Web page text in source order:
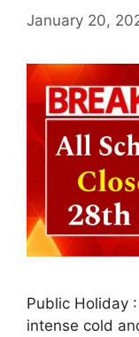
January 20,
Public Holiday
intense cold